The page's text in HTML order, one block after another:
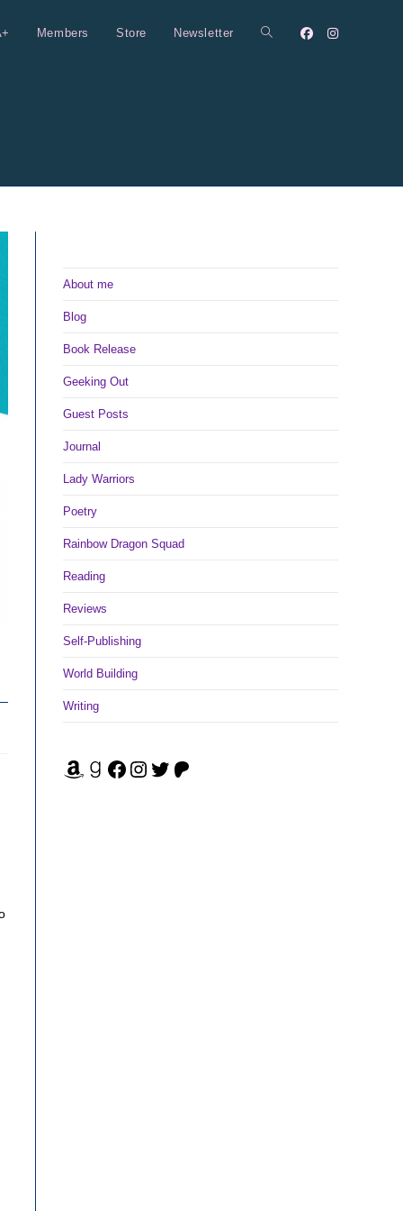
Members Store Newsletter Toggle
About me
Blog
Book Release
Geeking Out
Guest Posts
Journal
Lady Warriors
Poetry
Rainbow Dragon Squad
Reading
Reviews
Self-Publishing
World Building
Writing
Amazon Facebook Instagram Twitter Patreon